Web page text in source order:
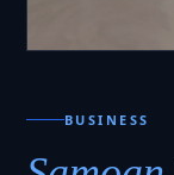
BUSINESS